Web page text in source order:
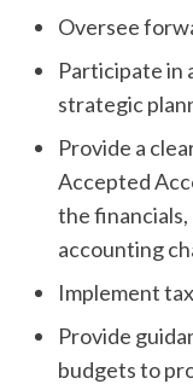
Oversee
Participate in
strategic
Provide a
Accepted
the
accounting
Implement
Provide
budgets to